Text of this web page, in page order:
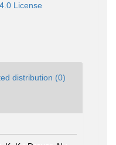
License
distribution (0)